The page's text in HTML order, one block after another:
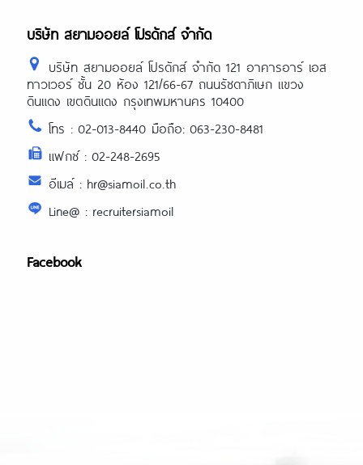
บริษัท สยามออยล์ โปรดักส์ จำกัด
บริษัท สยามออยล์ โปรดักส์ จำกัด 121 อาคารอาร์ เอส
ทาวเวอร์ ชั้น 20 ห้อง 121/66-67 ถนนรัชดาภิเษก แขวง
ดินแดง เขตดินแดง กรุงเทพมหานคร 10400
โทร : 02-013-8440 มือถือ: 063-230-8481
แฟกซ์ : 02-248-2695
อีเมล์ : hr@siamoil.co.th
Line@ : recruitersiamoil
Facebook